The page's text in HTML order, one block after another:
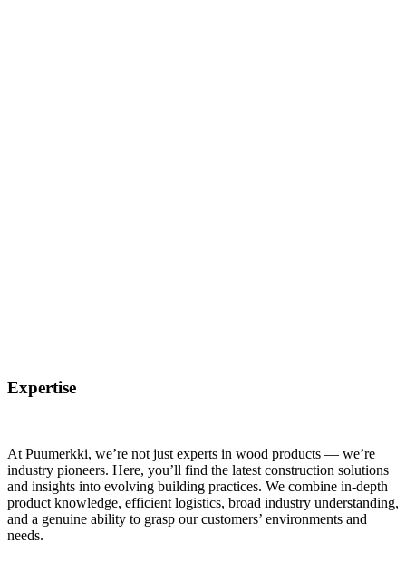
Expertise
At Puumerkki, we’re not just experts in wood products — we’re
industry pioneers. Here, you’ll find the latest construction solutions
and insights into evolving building practices. We combine in-depth
product knowledge, efficient logistics, broad industry understanding,
and a genuine ability to grasp our customers’ environments and
needs.